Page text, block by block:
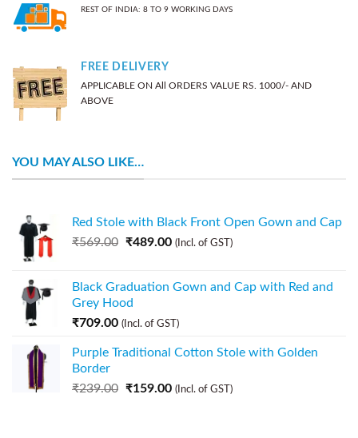
REST OF INDIA: 8 TO 9 WORKING DAYS
FREE DELIVERY
APPLICABLE ON All ORDERS VALUE RS. 1000/- AND
ABOVE
YOU MAY ALSO LIKE…
Red Stole with Black Front Open Gown and Cap
₹569.00 ₹489.00 (Incl. of GST)
Black Graduation Gown and Cap with Red and
Grey Hood
₹709.00 (Incl. of GST)
Purple Traditional Cotton Stole with Golden
Border
₹239.00 ₹159.00 (Incl. of GST)